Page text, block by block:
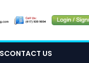
CONTACT US